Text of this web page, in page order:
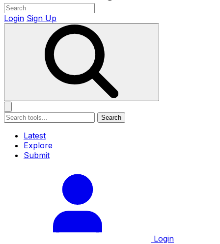
Login Sign Up
Search
Latest
Explore
Submit
Login